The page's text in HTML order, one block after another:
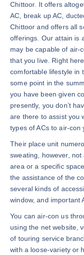
Chittoor. It offers
AC, break up AC,
Chittoor and offers all
offerings. Our attain is
may be capable of air-
that you live. Right
comfortable lifestyle in
some point in the
you have been given
presently, you don’t
are there to assist you
types of ACs to air-con
Their place unit
sweating, however,
area or a specific
the assistance of the
several kinds of
window, and important
You can air-con us
using the net website,
of touring service
with a loose-variety or